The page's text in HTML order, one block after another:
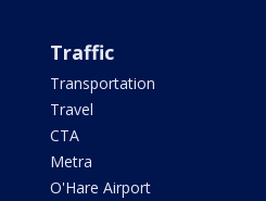
Traffic
Transportation
Travel
CTA
Metra
O'Hare Airport